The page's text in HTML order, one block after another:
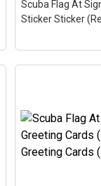
Scuba Flag At
Sticker Sticker
Scuba Flag At
Rectangle
(Rectangle)–
flag coloring in
makes up the at